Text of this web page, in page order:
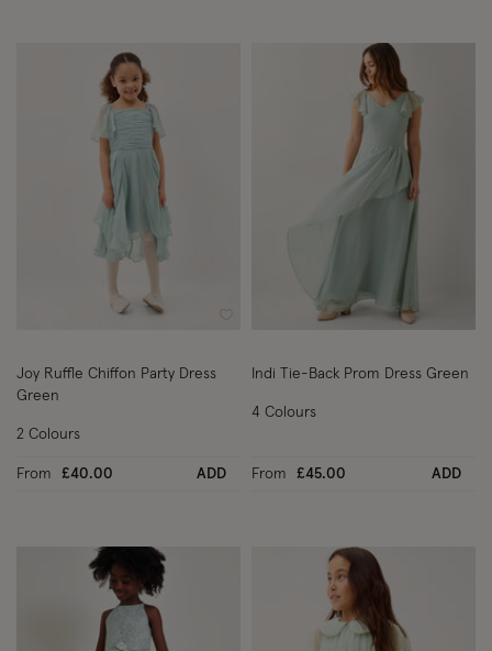
Joy Ruffle Chiffon Party Dress
Green
From £40.00 ADD
2 Colours
Indi Tie-Back Prom Dress Green
From £45.00 ADD
4 Colours